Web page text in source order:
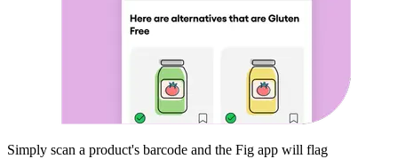
Simply scan a product's barcode and the Fig app will flag